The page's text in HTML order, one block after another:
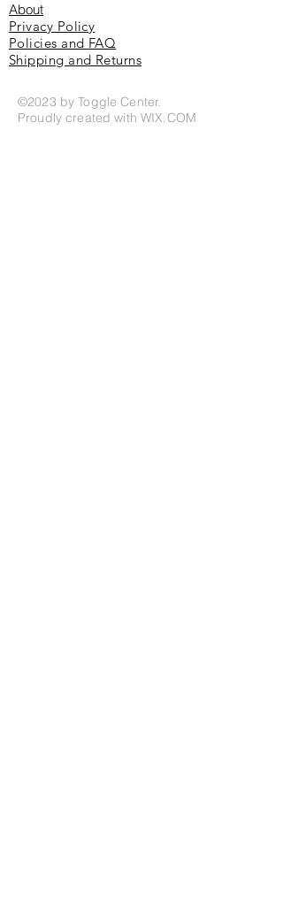
About
Privacy Policy
Policies and FAQ
Shipping and Returns
©2023 by Toggle Center.
Proudly created with WIX.COM